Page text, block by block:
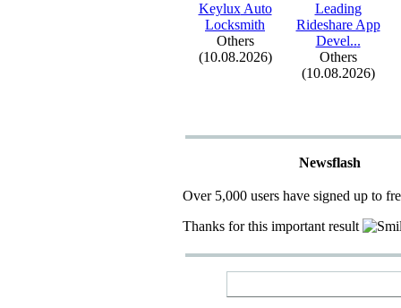
KeyluxAuto
Locksmith
Others
(10.08.2026)
Leading
Rideshare App
Devel...
Others
(10.08.2026)
Newsflash
Over 5,000 users have signed up to
Thanks for this important result